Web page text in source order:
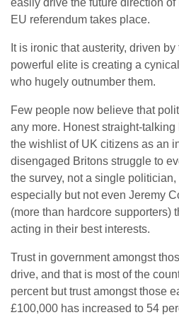
easily drive the future direction
EU referendum takes place.
It is ironic that austerity, driven
powerful elite is creating a
who hugely outnumber them.
Few people now believe that
any more. Honest straight-
the wishlist of UK citizens as an
disengaged Britons struggle to
the survey, not a single
especially but not even Jeremy
(more than hardcore supporters)
acting in their best interests.
Trust in government amongst
drive, and that is most of the
percent but trust amongst those
£100,000 has increased to 54